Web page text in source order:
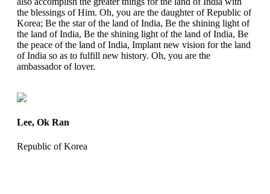
the blessings of Him. Oh, you are the daughter of Republic of
Korea; Be the star of the land of India, Be the shining light of
the land of India, Be the shining light of the land of India, Be
the peace of the land of India, Implant new vision for the land
of India so as to fulfill new history. Oh, you are the
ambassador of lover.
Lee, Ok Ran
Republic of Korea